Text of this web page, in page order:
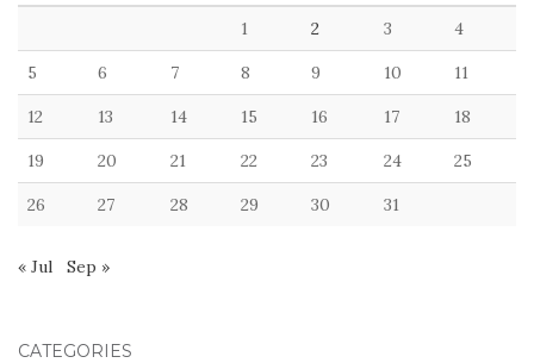
1 2 3 4
5 6 7 8 9 10 11
12 13 14 15 16 17 18
19 20 21 22 23 24 25
26 27 28 29 30 31
« Jul Sep »
CATEGORIES